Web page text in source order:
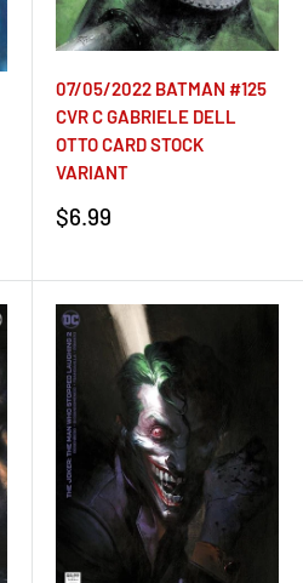
07/05/2022 BATMAN #125
CVR C GABRIELE DELL
OTTO CARD STOCK
VARIANT
Sale
$6.99